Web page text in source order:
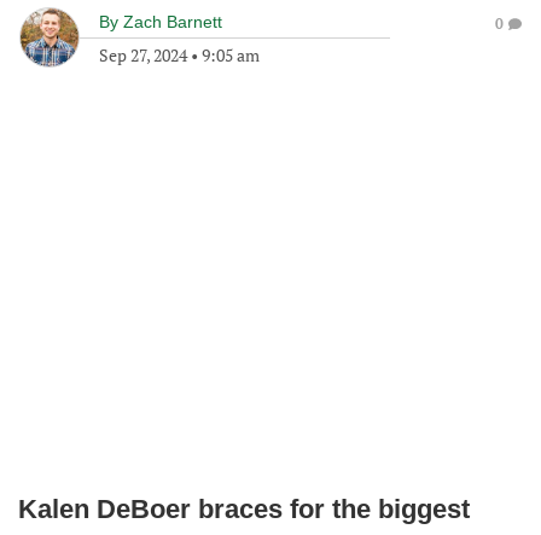
By Zach Barnett
Sep 27, 2024• 9:05 am
0
Kalen DeBoer braces for the biggest